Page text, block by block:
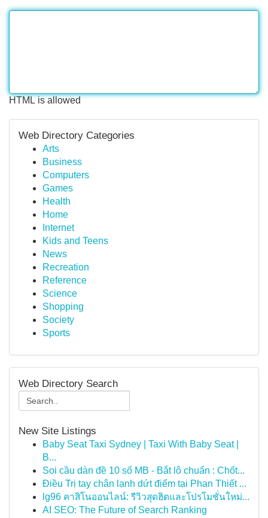
HTML is allowed
Web Directory Categories
Arts
Business
Computers
Games
Health
Home
Internet
Kids and Teens
News
Recreation
Reference
Science
Shopping
Society
Sports
Web Directory Search
New Site Listings
Baby Seat Taxi Sydney | Taxi With Baby Seat |
B...
Soi cầu dàn đề 10 số MB - Bắt lô chuẩn : Chốt...
Điều Trị tay chân lạnh dứt điểm tại Phan Thiết ...
lg96 คาสิโนออนไลน์: รีวิวสุดฮิตและโปรโมชั่นใหม่...
AI SEO: The Future of Search Ranking